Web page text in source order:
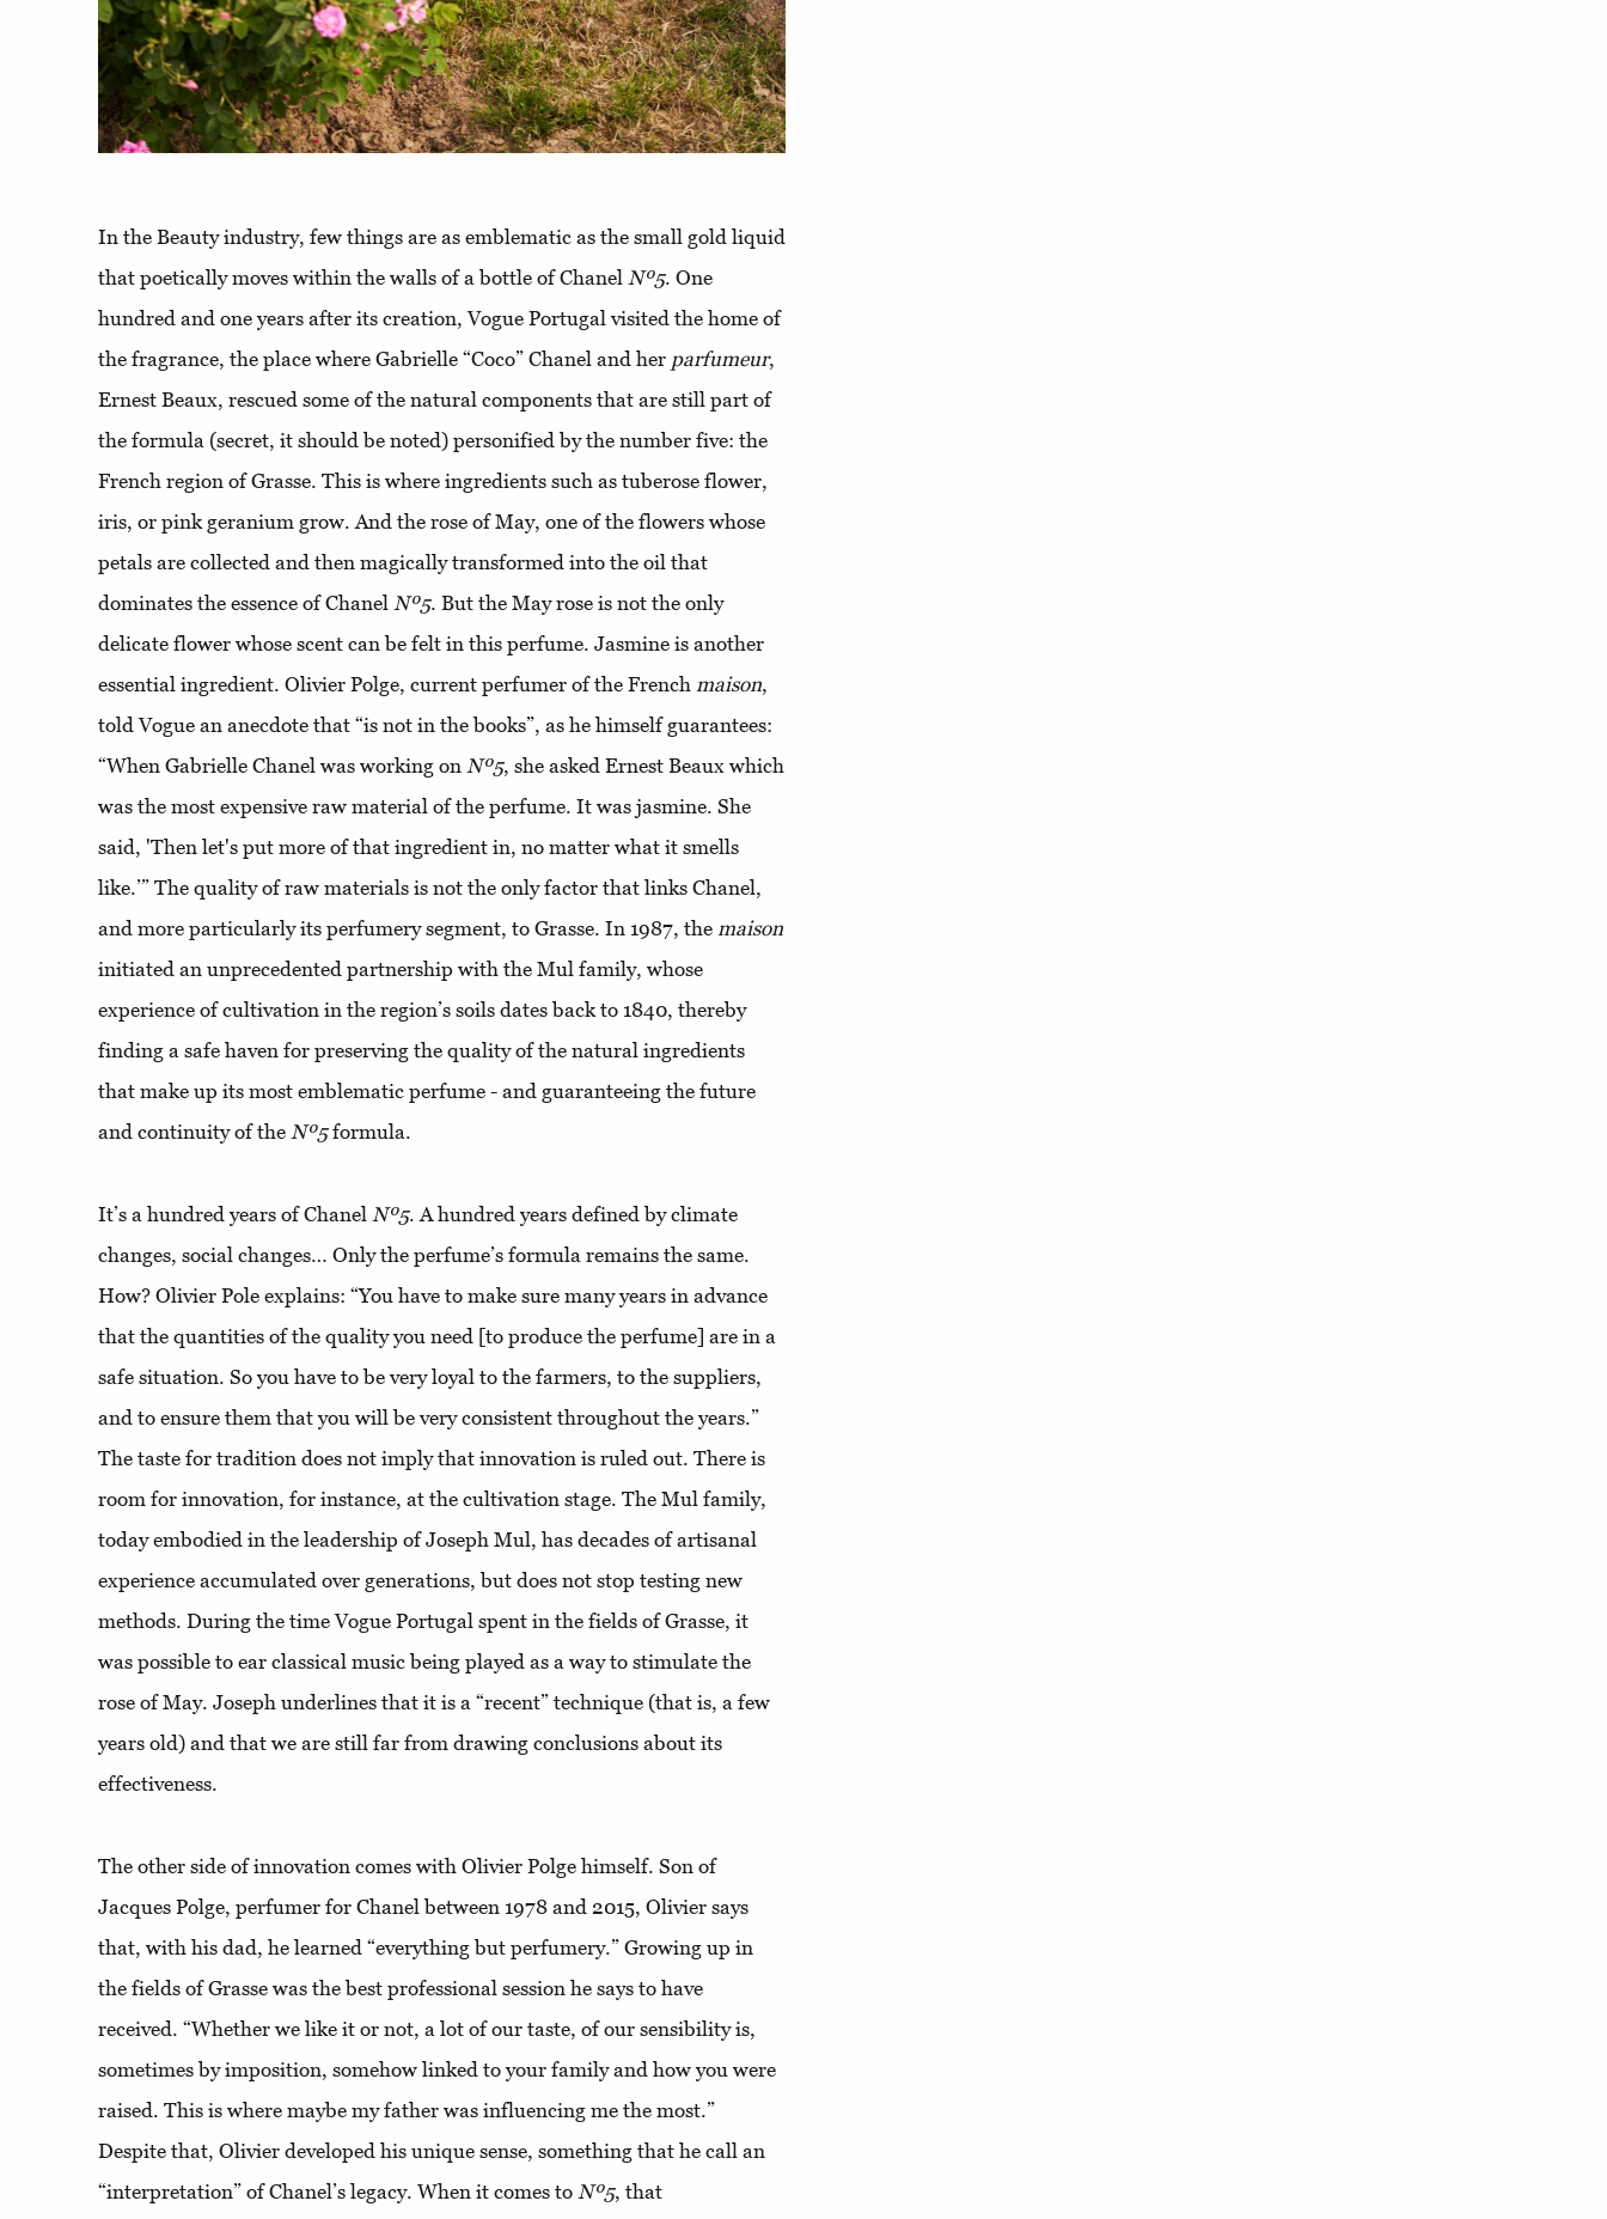
In the Beauty industry, few things are as emblematic as the small gold liquid
that poetically moves within the walls of a bottle of Chanel Nº5. One
hundred and one years after its creation, Vogue Portugal visited the home of
the fragrance, the place where Gabrielle “Coco” Chanel and her parfumeur,
Ernest Beaux, rescued some of the natural components that are still part of
the formula (secret, it should be noted) personified by the number five: the
French region of Grasse. This is where ingredients such as tuberose flower,
iris, or pink geranium grow. And the rose of May, one of the flowers whose
petals are collected and then magically transformed into the oil that
dominates the essence of Chanel Nº5. But the May rose is not the only
delicate flower whose scent can be felt in this perfume. Jasmine is another
essential ingredient. Olivier Polge, current perfumer of the French maison,
told Vogue an anecdote that “is not in the books”, as he himself guarantees:
“When Gabrielle Chanel was working on Nº5, she asked Ernest Beaux which
was the most expensive raw material of the perfume. It was jasmine. She
said, 'Then let's put more of that ingredient in, no matter what it smells
like.’” The quality of raw materials is not the only factor that links Chanel,
and more particularly its perfumery segment, to Grasse. In 1987, the maison
initiated an unprecedented partnership with the Mul family, whose
experience of cultivation in the region’s soils dates back to 1840, thereby
finding a safe haven for preserving the quality of the natural ingredients
that make up its most emblematic perfume - and guaranteeing the future
and continuity of the Nº5formula.
It’s a hundred years of Chanel Nº5. A hundred years defined by climate
changes, social changes… Only the perfume’s formula remains the same.
How? Olivier Pole explains: “You have to make sure many years in advance
that the quantities of the quality you need [to produce the perfume] are in a
safe situation. So you have to be very loyal to the farmers, to the suppliers,
and to ensure them that you will be very consistent throughout the years.”
The taste for tradition does not imply that innovation is ruled out. There is
room for innovation, for instance, at the cultivation stage. The Mul family,
today embodied in the leadership of Joseph Mul, has decades of artisanal
experience accumulated over generations, but does not stop testing new
methods. During the time Vogue Portugal spent in the fields of Grasse, it
was possible to ear classical music being played as a way to stimulate the
rose of May. Joseph underlines that it is a “recent” technique (that is, a few
years old) and that we are still far from drawing conclusions about its
effectiveness.
The other side of innovation comes with Olivier Polge himself. Son of
Jacques Polge, perfumer for Chanel between 1978 and 2015, Olivier says
that, with his dad, he learned “everything but perfumery.” Growing up in
the fields of Grasse was the best professional session he says to have
received. “Whether we like it or not, a lot of our taste, of our sensibility is,
sometimes by imposition, somehow linked to your family and how you were
raised. This is where maybe my father was influencing me the most.”
Despite that, Olivier developed his unique sense, something that he call an
“interpretation” of Chanel’s legacy. When it comes to Nº5, that